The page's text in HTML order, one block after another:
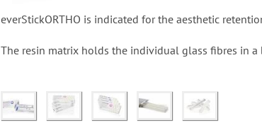
everStickORTHO is indicated for the aesthetic
The resin matrix holds the individual glass fibres in